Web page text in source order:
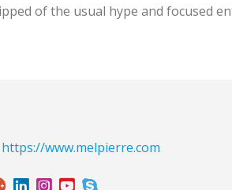
of the usual hype and focused
https://www.melpierre.com